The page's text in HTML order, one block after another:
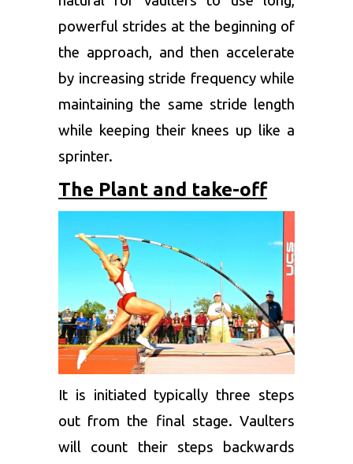
powerful strides at the beginning of
the approach, and then accelerate
by increasing stride frequency while
maintaining the same stride length
while keeping their knees up like a
sprinter.
The Plant and take-off
It is initiated typically three steps
out from the final stage. Vaulters
will count their steps backwards